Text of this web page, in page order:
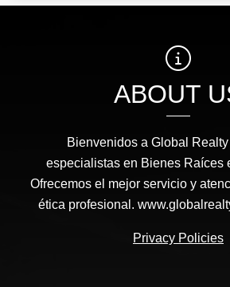
ABOUT
Bienvenidos a Global
especialistas en Bienes Raíces
Ofrecemos el mejor servicio y
ética profesional.
Privacy Policies